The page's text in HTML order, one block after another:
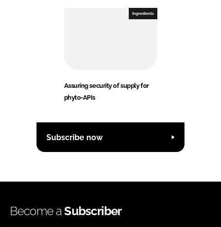
Ingredients
Assuring security of supply for
phyto-APIs
Subscribe now
Become aSubscriber